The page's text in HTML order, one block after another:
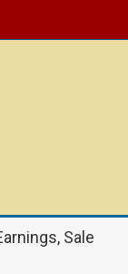
Sale